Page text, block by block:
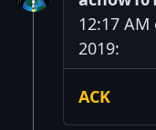
12:17 AM
2019:
ACK